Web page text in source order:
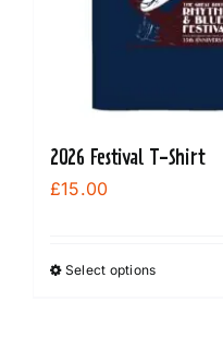
be
chosen
the
page
2026 Festival T-Shirt
£15.00
Select optionsThis